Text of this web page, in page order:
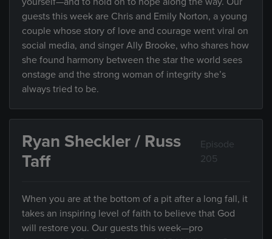
guests this week are Chris and Emily Norton, a young
couple whose story of love and courage went viral on
social media, and singer Ally Brooke, who shares how
she found harmony between the star the world sees
onstage and the strong woman of integrity she’s
always tried to be.
Ryan Sheckler / Russ
Taff
Episode
205
When you are at the bottom of a pit after a long fall, it
takes an inspiring level of faith to believe that God
will restore you. Our guests this week—pro